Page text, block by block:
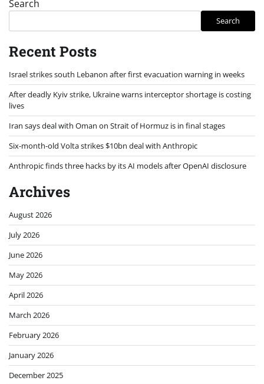
Search
Search
Recent Posts
Israel strikes south Lebanon after first evacuation warning in weeks
After deadly Kyiv strike, Ukraine warns interceptor shortage is costing
lives
Iran says deal with Oman on Strait of Hormuz is in final stages
Six-month-old Volta strikes $10bn deal with Anthropic
Anthropic finds three hacks by its AI models after OpenAI disclosure
Archives
August 2026
July 2026
June 2026
May 2026
April 2026
March 2026
February 2026
January 2026
December 2025